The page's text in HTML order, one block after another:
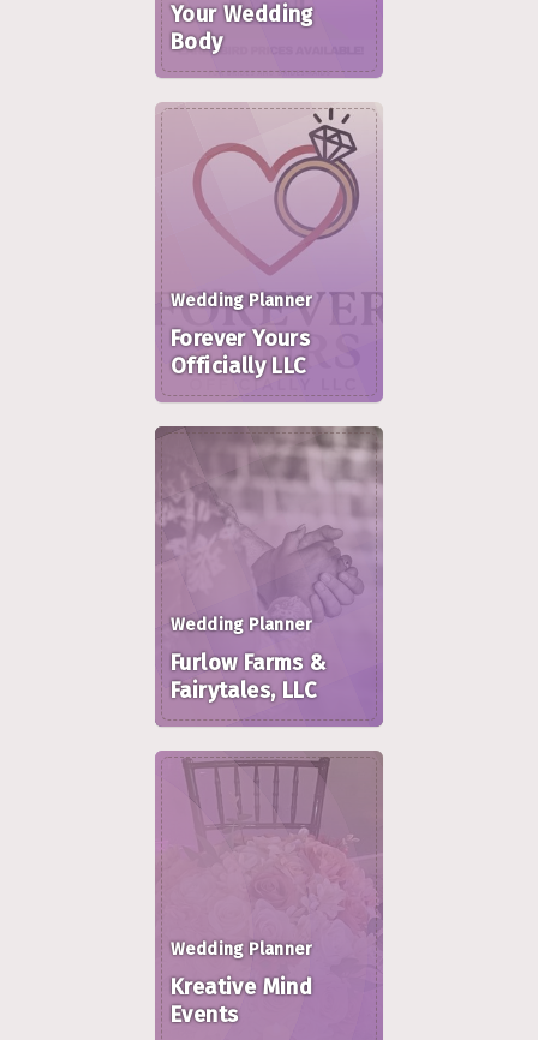
Your Wedding
Body
Wedding Planner
Forever Yours
Officially LLC
Wedding Planner
Furlow Farms &
Fairytales, LLC
Wedding Planner
Kreative Mind
Events